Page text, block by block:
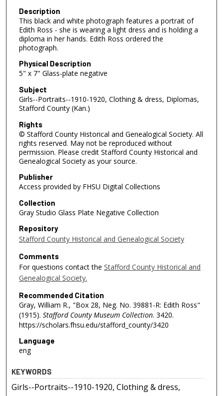
Description
This black and white photograph features a portrait of
Edith Ross - she is wearing a light dress and is holding a
diploma in her hands. Edith Ross ordered the
photograph.
Physical Description
5" x 7" Glass-plate negative
Subject
Girls--Portraits--1910-1920, Clothing & dress, Diplomas,
Stafford County (Kan.)
Rights
© Stafford County Historical and Genealogical Society. All
rights reserved. May not be reproduced without
permission. Please credit Stafford County Historical and
Genealogical Society as your source.
Publisher
Access provided by FHSU Digital Collections
Collection
Gray Studio Glass Plate Negative Collection
Repository
Stafford County Historical and Genealogical Society
Comments
For questions contact the Stafford County Historical and
Genealogical Society.
Recommended Citation
Gray, William R., "Box 28, Neg. No. 39881-R: Edith Ross"
(1915). Stafford County Museum Collection. 3420.
https://scholars.fhsu.edu/stafford_county/3420
Language
eng
KEYWORDS
Girls--Portraits--1910-1920, Clothing & dress,